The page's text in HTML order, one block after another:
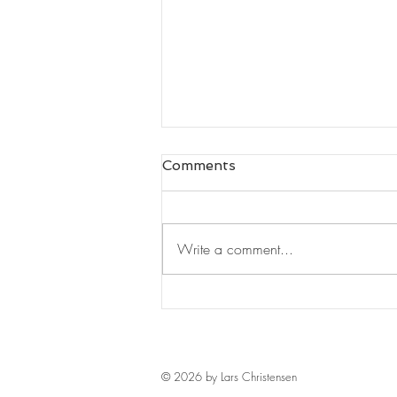
Comments
Write a comment...
© 2026 by Lars Christensen